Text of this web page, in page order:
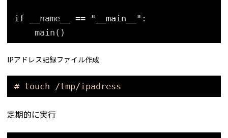
if __name__ == "__main__" :
main()
IPアドレス記録ファイル作成
# touch /tmp/ipadress
定期的に実行